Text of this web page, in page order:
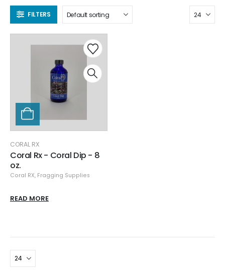
FILTERS
CORAL RX
Coral Rx - Coral Dip - 8
oz.
Coral RX, Fragging Supplies
READ MORE